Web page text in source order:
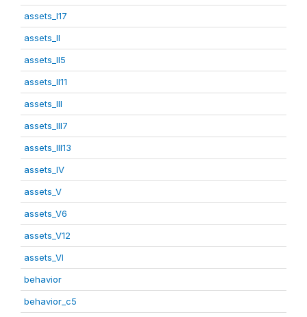
assets_I17
assets_II
assets_II5
assets_II11
assets_III
assets_III7
assets_III13
assets_IV
assets_V
assets_V6
assets_V12
assets_VI
behavior
behavior_c5